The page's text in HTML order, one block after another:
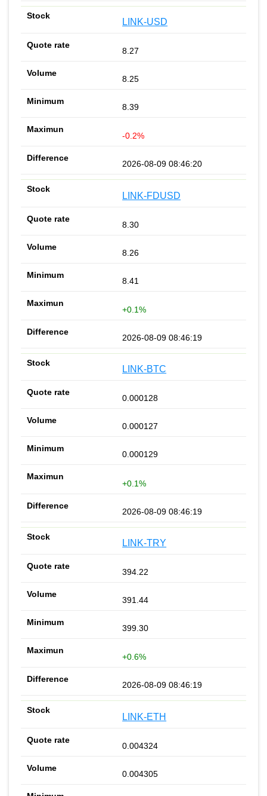
LINK-USD
8.27
8.25
8.39
-0.2%
2026-08-09 08:46:20
LINK-FDUSD
8.30
8.26
8.41
+0.1%
2026-08-09 08:46:19
LINK-BTC
0.000128
0.000127
0.000129
+0.1%
2026-08-09 08:46:19
LINK-TRY
394.22
391.44
399.30
+0.6%
2026-08-09 08:46:19
LINK-ETH
0.004324
0.004305